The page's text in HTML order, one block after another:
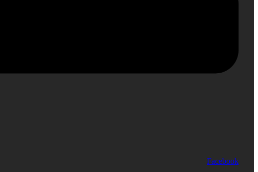
Facebook